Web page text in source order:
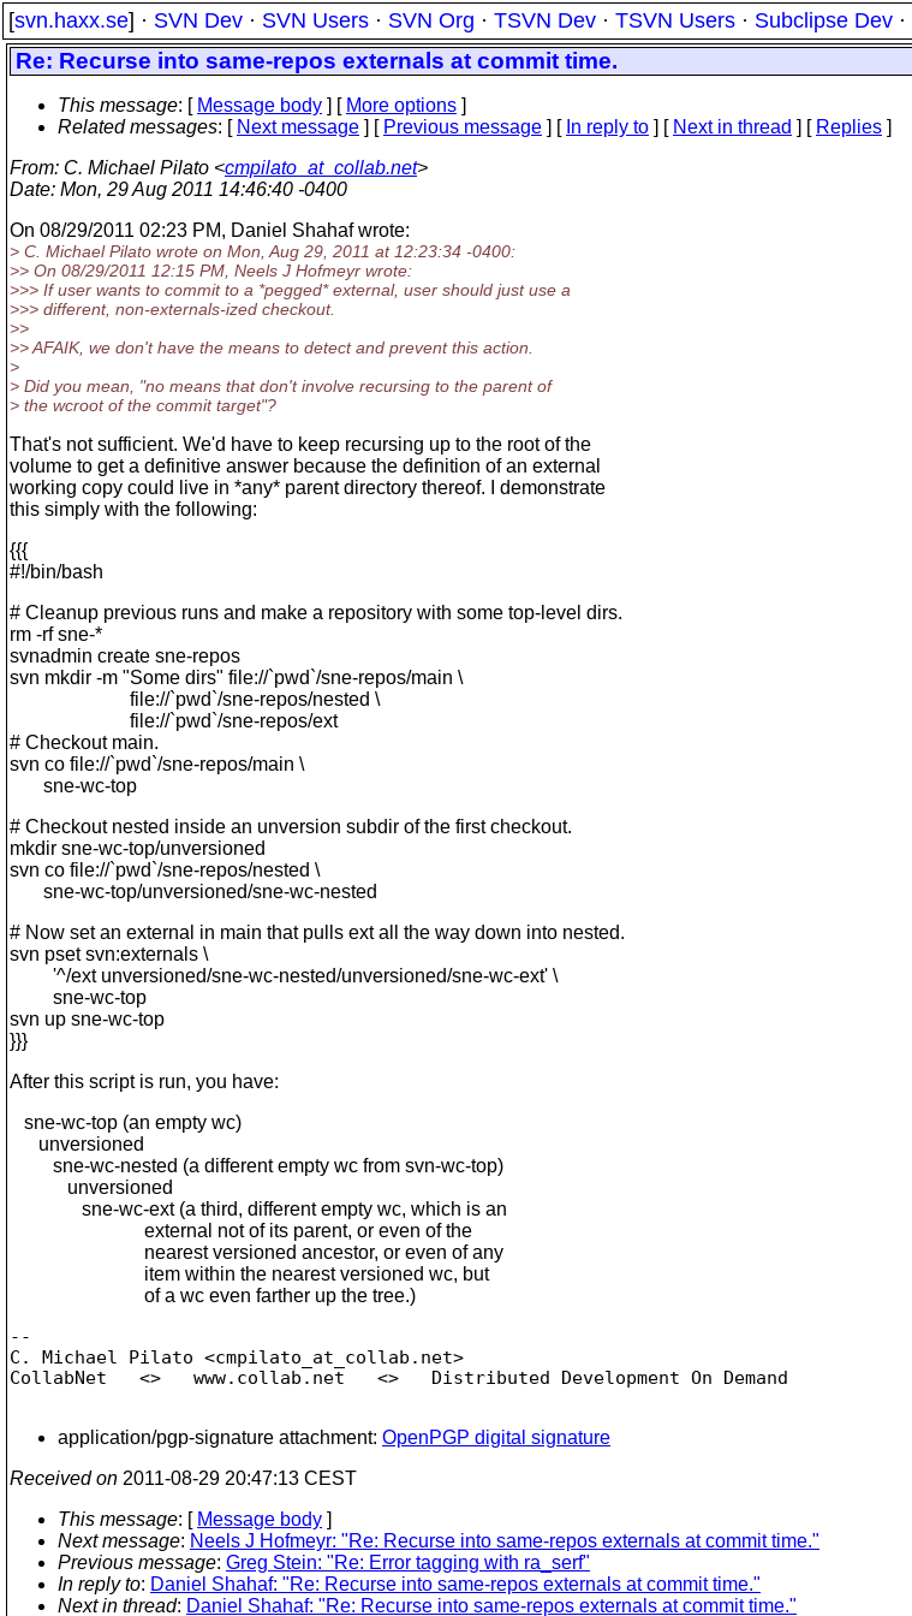
[svn.haxx.se] · SVN Dev · SVN Users · SVN Org · TSVN Dev · TSVN Users · Subclipse Dev ·
Re: Recurse into same-repos externals at commit time.
This message: [ Message body ] [ More options ]
Related messages: [ Next message ] [ Previous message ] [ In reply to ] [ Next in thread ] [ Replies ]
From: C. Michael Pilato <cmpilato_at_collab.net>
Date: Mon, 29 Aug 2011 14:46:40 -0400
On 08/29/2011 02:23 PM, Daniel Shahaf wrote:
> C. Michael Pilato wrote on Mon, Aug 29, 2011 at 12:23:34 -0400:
>> On 08/29/2011 12:15 PM, Neels J Hofmeyr wrote:
>>> If user wants to commit to a *pegged* external, user should just use a
>>> different, non-externals-ized checkout.
>>
>> AFAIK, we don't have the means to detect and prevent this action.
>
> Did you mean, "no means that don't involve recursing to the parent of
> the wcroot of the commit target"?
That's not sufficient. We'd have to keep recursing up to the root of the
volume to get a definitive answer because the definition of an external
working copy could live in *any* parent directory thereof. I demonstrate
this simply with the following:
{{{
#!/bin/bash
# Cleanup previous runs and make a repository with some top-level dirs.
rm -rf sne-*
svnadmin create sne-repos
svn mkdir -m "Some dirs" file://`pwd`/sne-repos/main \
file://`pwd`/sne-repos/nested \
file://`pwd`/sne-repos/ext
# Checkout main.
svn co file://`pwd`/sne-repos/main \
sne-wc-top
# Checkout nested inside an unversion subdir of the first checkout.
mkdir sne-wc-top/unversioned
svn co file://`pwd`/sne-repos/nested \
sne-wc-top/unversioned/sne-wc-nested
# Now set an external in main that pulls ext all the way down into nested.
svn pset svn:externals \
'^/ext unversioned/sne-wc-nested/unversioned/sne-wc-ext' \
sne-wc-top
svn up sne-wc-top
}}}
After this script is run, you have:
sne-wc-top (an empty wc)
unversioned
sne-wc-nested (a different empty wc from svn-wc-top)
unversioned
sne-wc-ext (a third, different empty wc, which is an
external not of its parent, or even of the
nearest versioned ancestor, or even of any
item within the nearest versioned wc, but
of a wc even farther up the tree.)
--
C. Michael Pilato <cmpilato_at_collab. net>
CollabNet   <>   www.collab.net   <>   Distributed Development On Demand
application/pgp-signature attachment: OpenPGP digital signature
Received on 2011-08-29 20:47:13 CEST
This message: [ Message body ]
Next message: Neels J Hofmeyr: "Re: Recurse into same-repos externals at commit time."
Previous message: Greg Stein: "Re: Error tagging with ra_serf"
In reply to: Daniel Shahaf: "Re: Recurse into same-repos externals at commit time."
Next in thread: Daniel Shahaf: "Re: Recurse into same-repos externals at commit time."